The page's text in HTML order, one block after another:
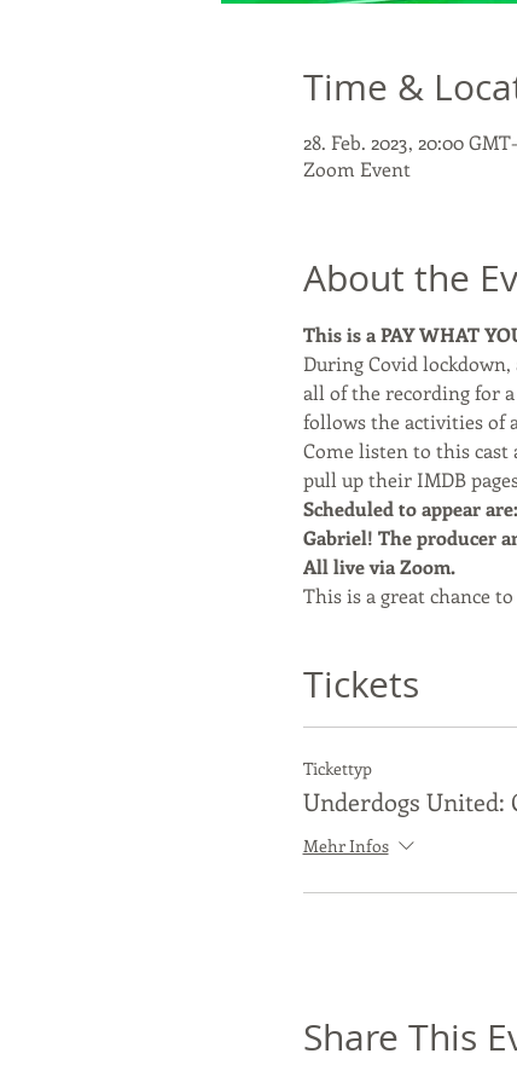
Time &
28. Feb. 2023, 20:00
Zoom Event
About the
This is a PAY WHAT
During Covid
all of the recording for
follows the activities of
Come listen to this cast
pull up their IMDB
Scheduled to appear are:
Gabriel! The producer
All live via Zoom.
This is a great chance
Tickets
Tickettyp
Underdogs United:
Mehr Infos
Share This